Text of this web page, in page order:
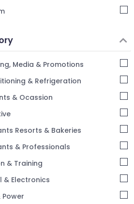
Services in Kozhikode
Accountants
Media & Promotions
& Refrigeration
& Ocassion
Resorts & Bakeries
& Professionals
& Training
& Electronics
Power